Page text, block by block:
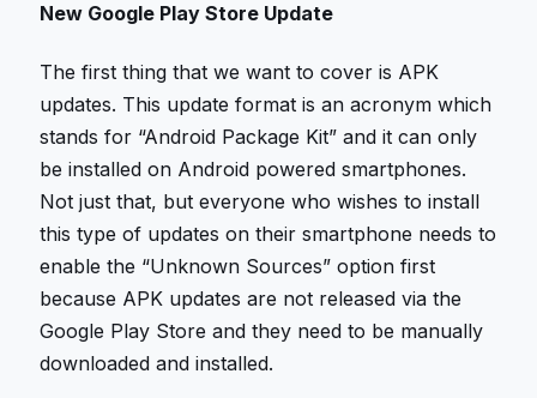
New Google Play Store Update
The first thing that we want to cover is APK
updates. This update format is an acronym which
stands for “Android Package Kit” and it can only
be installed on Android powered smartphones.
Not just that, but everyone who wishes to install
this type of updates on their smartphone needs to
enable the “Unknown Sources” option first
because APK updates are not released via the
Google Play Store and they need to be manually
downloaded and installed.